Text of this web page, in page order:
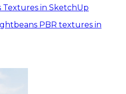
Textures in SketchUp
PBR textures in